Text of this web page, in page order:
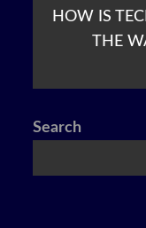
HOW IS
THE
Search